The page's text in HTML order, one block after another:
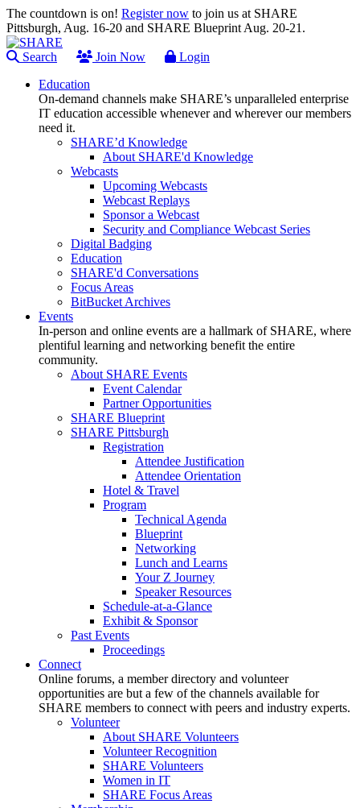
The countdown is on! Register now to join us at SHARE
Pittsburgh, Aug. 16-20 and SHARE Blueprint Aug. 20-21.
Search Join Now
Login
Education
On-demand channels make SHARE’s unparalleled enterprise
IT education accessible whenever and wherever our members
need it.
SHARE’d Knowledge
About SHARE'd Knowledge
Webcasts
Upcoming Webcasts
Webcast Replays
Sponsor a Webcast
Security and Compliance Webcast Series
Digital Badging
Education
SHARE'd Conversations
Focus Areas
BitBucket Archives
Events
In-person and online events are a hallmark of SHARE, where
plentiful learning and networking benefit the entire
community.
About SHARE Events
Event Calendar
Partner Opportunities
SHARE Blueprint
SHARE Pittsburgh
Registration
Attendee Justification
Attendee Orientation
Hotel & Travel
Program
Technical Agenda
Blueprint
Networking
Lunch and Learns
Your Z Journey
Speaker Resources
Schedule-at-a-Glance
Exhibit & Sponsor
Past Events
Proceedings
Connect
Online forums, a member directory and volunteer
opportunities are but a few of the channels available for
SHARE members to connect with peers and industry experts.
Volunteer
About SHARE Volunteers
Volunteer Recognition
SHARE Volunteers
Women in IT
SHARE Focus Areas